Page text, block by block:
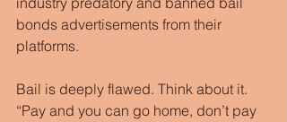
bonds advertisements from their
platforms.
Bail is deeply flawed. Think about it.
“Pay and you can go home, don’t pay